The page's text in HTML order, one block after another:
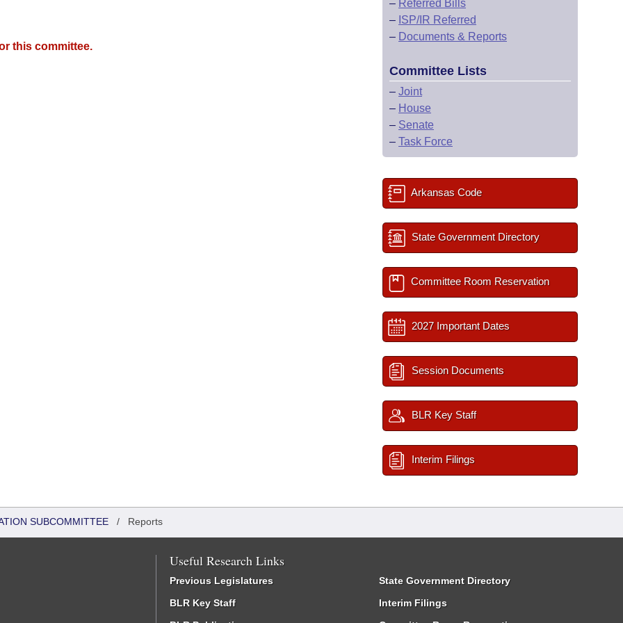
this committee.
– Referred Bills
– ISP/IR Referred
– Documents & Reports
Committee Lists
– Joint
– House
– Senate
– Task Force
Arkansas Code
State Government Directory
Committee Room Reservation
2027 Important Dates
Session Documents
BLR Key Staff
Interim Filings
SUBCOMMITTEE / Reports
Useful Research Links
Previous Legislatures
BLR Key Staff
State Government Directory
Interim Filings